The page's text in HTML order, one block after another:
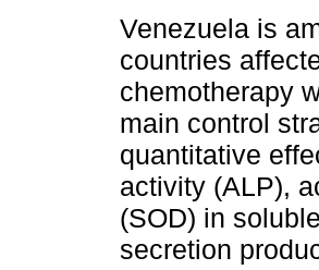
Venezuela is
countries
chemotherapy
main control
quantitative
activity (ALP),
(SOD) in
secretion